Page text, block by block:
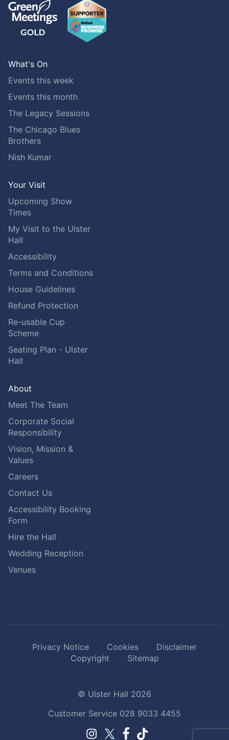
What's On
Events this week
Events this month
The Legacy Sessions
The Chicago Blues
Brothers
Nish Kumar
Your Visit
Upcoming Show
Times
My Visit to the Ulster
Hall
Accessibility
Terms and Conditions
House Guidelines
Refund Protection
Re-usable Cup
Scheme
Seating Plan - Ulster
Hall
About
Meet The Team
Corporate Social
Responsibility
Vision, Mission &
Values
Careers
Contact Us
Accessibility Booking
Form
Hire the Hall
Wedding Reception
Venues
Privacy Notice Cookies
Disclaimer
Copyright
Sitemap
© Ulster Hall 2026
Customer Service 028 9033 4455
Instagram.
Twitter.
Facebook.
TikTok.